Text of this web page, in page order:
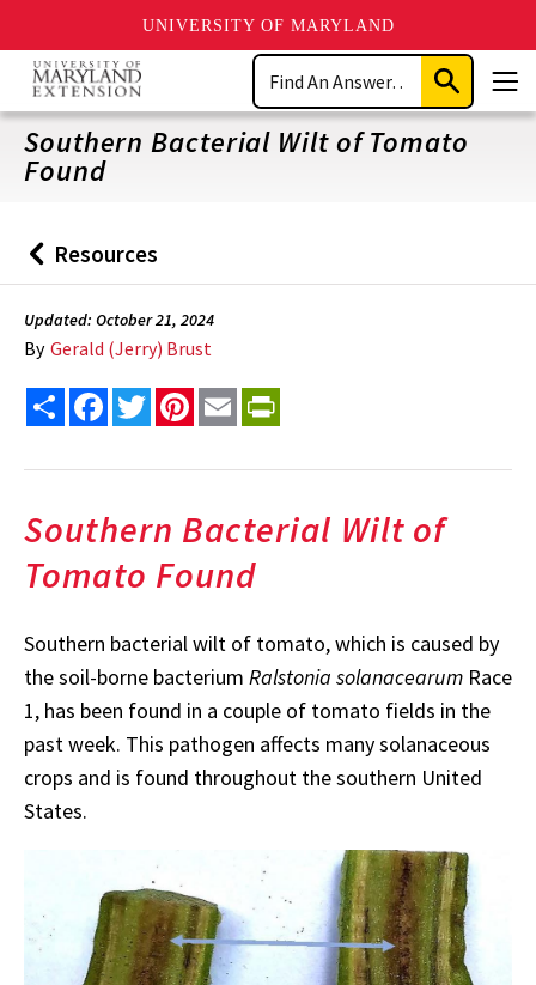
UNIVERSITY OF MARYLAND
Skip
main
content
Search
Submit
Search
Southern Bacterial Wilt of Tomato
Found
Back
to
Resources
Updated: October 21, 2024
By Gerald (Jerry) Brust
Share FacebookTwitterPinterest
Email
Southern Bacterial Wilt of
Tomato Found
Southern bacterial wilt of tomato, which is caused by
the soil-borne bacterium Ralstonia solanacearum Race
1, has been found in a couple of tomato fields in the
past week. This pathogen affects many solanaceous
crops and is found throughout the southern United
States.